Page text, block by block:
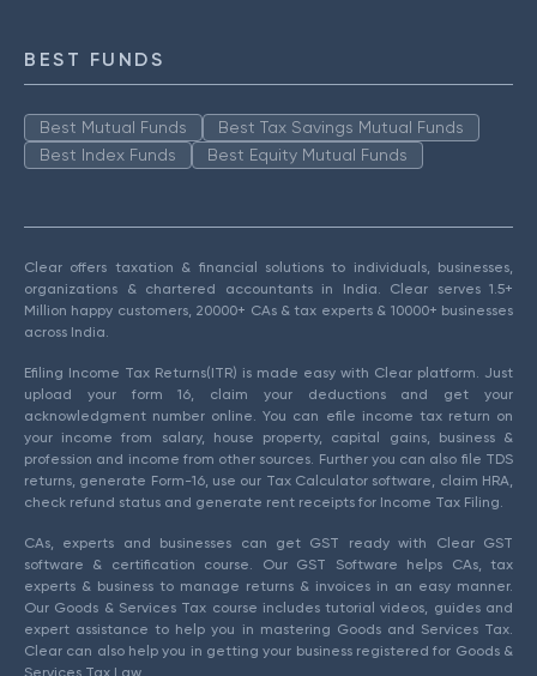
BEST FUNDS
Best Mutual Funds
Best Tax Savings Mutual Funds
Best Index Funds
Best Equity Mutual Funds
Clear offers taxation & financial solutions to individuals, businesses,
organizations & chartered accountants in India. Clear serves 1.5+
Million happy customers, 20000+ CAs & tax experts & 10000+ businesses
across India.
Efiling Income Tax Returns(ITR) is made easy with Clear platform. Just
upload your form 16, claim your deductions and get your
acknowledgment number online. You can efile income tax return on
your income from salary, house property, capital gains, business &
profession and income from other sources. Further you can also file TDS
returns, generate Form-16, use our Tax Calculator software, claim HRA,
check refund status and generate rent receipts for Income Tax Filing.
CAs, experts and businesses can get GST ready with Clear GST
software & certification course. Our GST Software helps CAs, tax
experts & business to manage returns & invoices in an easy manner.
Our Goods & Services Tax course includes tutorial videos, guides and
expert assistance to help you in mastering Goods and Services Tax.
Clear can also help you in getting your business registered for Goods &
Services Tax Law.